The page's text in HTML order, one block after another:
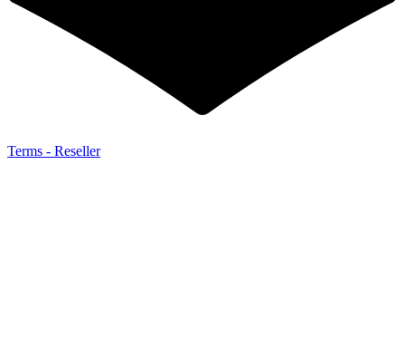
Terms - Reseller